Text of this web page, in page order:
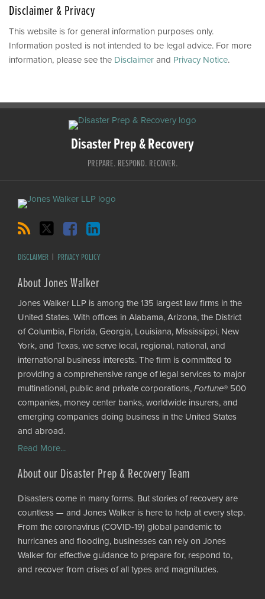
Disclaimer & Privacy
This website is for general information purposes only.
Information posted is not intended to be legal advice. For more
information, please see the Disclaimer and Privacy Notice.
Disaster Prep & Recovery
PREPARE. RESPOND. RECOVER.
DISCLAIMER PRIVACY POLICY
About Jones Walker
Jones Walker LLP is among the 135 largest law firms in the
United States. With offices in Alabama, Arizona, the District
of Columbia, Florida, Georgia, Louisiana, Mississippi, New
York, and Texas, we serve local, regional, national, and
international business interests. The firm is committed to
providing a comprehensive range of legal services to major
multinational, public and private corporations, Fortune® 500
companies, money center banks, worldwide insurers, and
emerging companies doing business in the United States
and abroad.
Read More...
About our Disaster Prep & Recovery Team
Disasters come in many forms. But stories of recovery are
countless — and Jones Walker is here to help at every step.
From the coronavirus (COVID-19) global pandemic to
hurricanes and flooding, businesses can rely on Jones
Walker for effective guidance to prepare for, respond to,
and recover from crises of all types and magnitudes.